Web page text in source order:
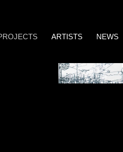
ARTISTS NEWS